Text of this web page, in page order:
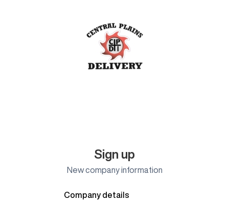
Sign up
New company information
Company details